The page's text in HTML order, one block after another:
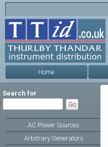
Home
Search for
AC Power Sources
Arbitrary Generators